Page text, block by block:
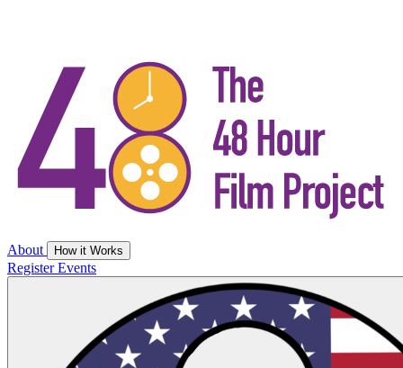
About How it Works
RegisterEvents